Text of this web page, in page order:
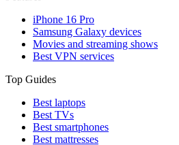
iPhone 16 Pro
Samsung Galaxy devices
Movies and streaming shows
Best VPN services
Top Guides
Best laptops
Best TVs
Best smartphones
Best mattresses